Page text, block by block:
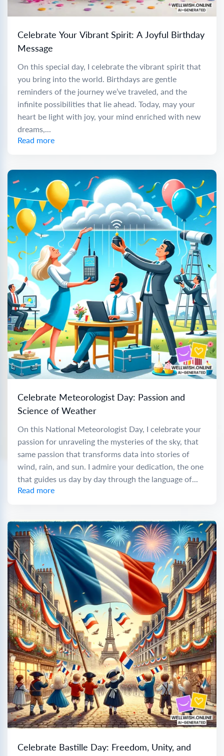
Celebrate Your Vibrant Spirit: A Joyful Birthday
Message
On this special day, I celebrate the vibrant spirit that
you bring into the world. Birthdays are gentle
reminders of the journey we’ve traveled, and the
infinite possibilities that lie ahead. Today, may your
heart be light with joy, your mind enriched with new
dreams,...
Read more
Celebrate Meteorologist Day: Passion and
Science of Weather
On this National Meteorologist Day, I celebrate your
passion for unraveling the mysteries of the sky, that
same passion that transforms data into stories of
wind, rain, and sun. I admire your dedication, the one
that guides us day by day through the language of...
Read more
Celebrate Bastille Day: Freedom, Unity, and